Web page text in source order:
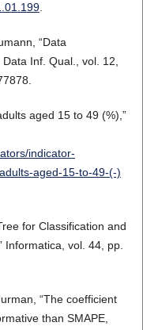
.
“Data
Inf. Qual., vol. 12,
aged 15 to 49 (%),”
indicator-
aged-15-to-49-(-)
for Classification and
Informatica, vol. 44, pp.
“The coefficient
than SMAPE,